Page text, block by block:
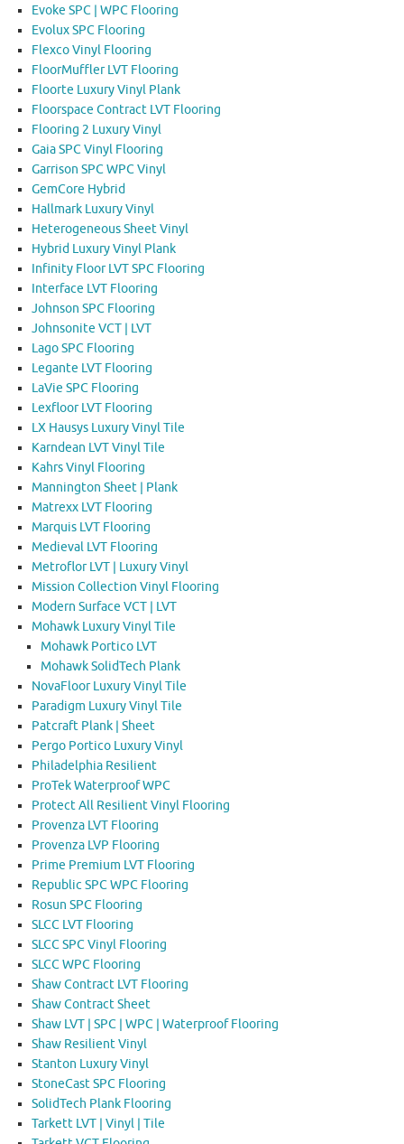
Evoke SPC | WPC Flooring
Evolux SPC Flooring
Flexco Vinyl Flooring
FloorMuffler LVT Flooring
Floorte Luxury Vinyl Plank
Floorspace Contract LVT Flooring
Flooring 2 Luxury Vinyl
Gaia SPC Vinyl Flooring
Garrison SPC WPC Vinyl
GemCore Hybrid
Hallmark Luxury Vinyl
Heterogeneous Sheet Vinyl
Hybrid Luxury Vinyl Plank
Infinity Floor LVT SPC Flooring
Interface LVT Flooring
Johnson SPC Flooring
Johnsonite VCT | LVT
Lago SPC Flooring
Legante LVT Flooring
LaVie SPC Flooring
Lexfloor LVT Flooring
LX Hausys Luxury Vinyl Tile
Karndean LVT Vinyl Tile
Kahrs Vinyl Flooring
Mannington Sheet | Plank
Matrexx LVT Flooring
Marquis LVT Flooring
Medieval LVT Flooring
Metroflor LVT | Luxury Vinyl
Mission Collection Vinyl Flooring
Modern Surface VCT | LVT
Mohawk Luxury Vinyl Tile
Mohawk Portico LVT
Mohawk SolidTech Plank
NovaFloor Luxury Vinyl Tile
Paradigm Luxury Vinyl Tile
Patcraft Plank | Sheet
Pergo Portico Luxury Vinyl
Philadelphia Resilient
ProTek Waterproof WPC
Protect All Resilient Vinyl Flooring
Provenza LVT Flooring
Provenza LVP Flooring
Prime Premium LVT Flooring
Republic SPC WPC Flooring
Rosun SPC Flooring
SLCC LVT Flooring
SLCC SPC Vinyl Flooring
SLCC WPC Flooring
Shaw Contract LVT Flooring
Shaw Contract Sheet
Shaw LVT | SPC | WPC | Waterproof Flooring
Shaw Resilient Vinyl
Stanton Luxury Vinyl
StoneCast SPC Flooring
SolidTech Plank Flooring
Tarkett LVT | Vinyl | Tile